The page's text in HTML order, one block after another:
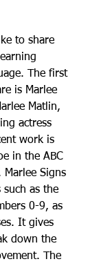
to share
The first
is Marlee
Matlin,
actress
work is
in the ABC
Marlee Signs
such as the
0-9, as
It gives
down the
The